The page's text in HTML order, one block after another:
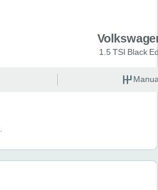
1.5 TSI Black